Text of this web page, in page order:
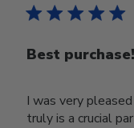
Best purchase!
I was very
truly is a crucial